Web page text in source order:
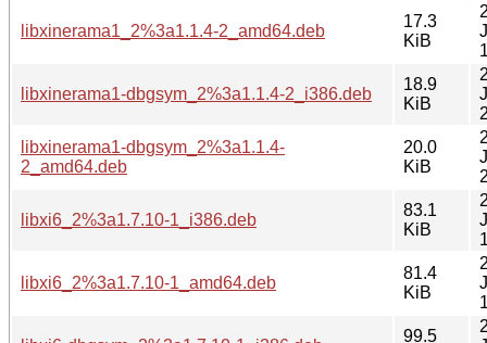
libxinerama1_2%3a1.1.4-2_amd64.deb
17.3
KiB
libxinerama1-dbgsym_2%3a1.1.4-2_i386.deb
18.9
KiB
libxinerama1-dbgsym_2%3a1.1.4-
2_amd64.deb
20.0
KiB
libxi6_2%3a1.7.10-1_i386.deb
83.1
KiB
libxi6_2%3a1.7.10-1_amd64.deb
81.4
KiB
99.5